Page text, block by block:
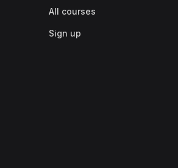
All courses
Sign up